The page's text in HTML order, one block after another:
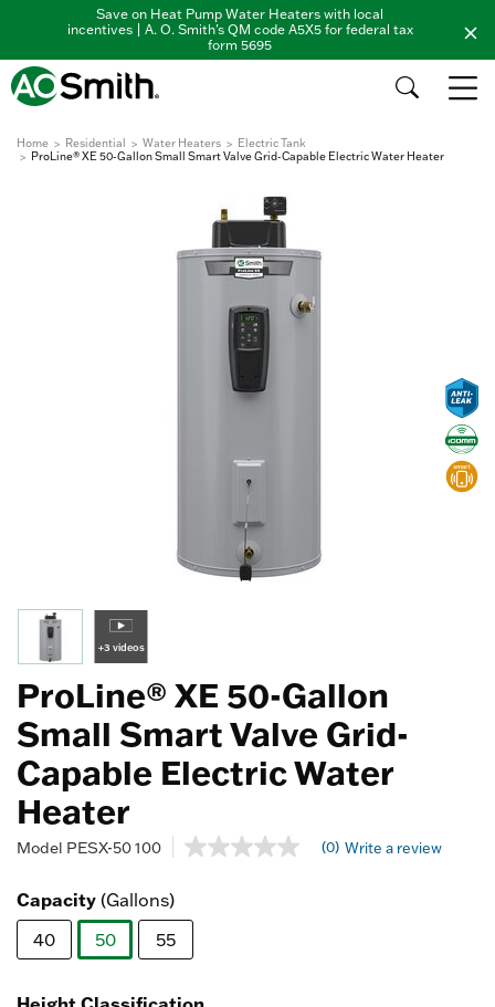
Save on Heat Pump Water Heaters with local
incentives | A. O. Smith's QM code A5X5 for federal tax
form 5695
Home Residential Water Heaters
Electric Tank
ProLine® XE 50-Gallon Small Smart Valve Grid-Capable Electric Water Heater
+3 videos
ProLine® XE 50-Gallon
Small Smart Valve Grid-
Capable Electric Water
Heater
Model PESX-50 100 3.9 out of 5 Customer Rating
No
page
(0) Write a review
Capacity (Gallons)
40
50
55